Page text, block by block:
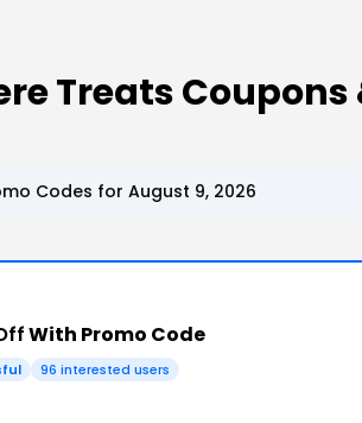
Treats Coupons
Codes for August 9, 2026
With Promo Code
96 interested users